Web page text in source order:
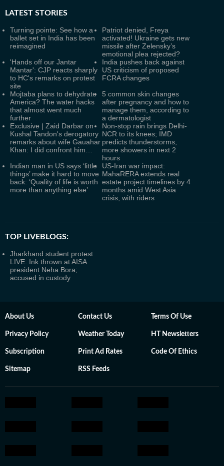
LATEST STORIES
Turning pointe: See how a
ballet set in India has been
reimagined
Patriot denied, Freya
activated! Ukraine gets new
missile after Zelensky’s
emotional plea rejected?
'Hands off our Jantar
Mantar': CJP reacts sharply
to HC's remarks on protest
site
India pushes back against
US criticism of proposed
FCRA changes
Mojtaba plans to dehydrate
America? The water hacks
that almost went much
further
5 common skin changes
after pregnancy and how to
manage them, according to
a dermatologist
Exclusive | Zaid Darbar on
Kushal Tandon's derogatory
remarks about wife Gauahar
Khan: I did confront him…
Non-stop rain brings Delhi-
NCR to its knees; IMD
predicts thunderstorms,
more showers in next 2
hours
Indian man in US says ‘little
things’ make it hard to move
back: ‘Quality of life is worth
more than anything else’
US-Iran war impact:
MahaRERA extends real
estate project timelines by 4
months amid West Asia
crisis, with riders
TOP LIVEBLOGS:
Jharkhand student protest
LIVE: Ink thrown at AISA
president Neha Bora;
accused in custody
About Us Contact Us Terms Of Use
Privacy Policy Weather Today HT Newsletters
Subscription Print Ad Rates Code Of Ethics
Sitemap RSS Feeds